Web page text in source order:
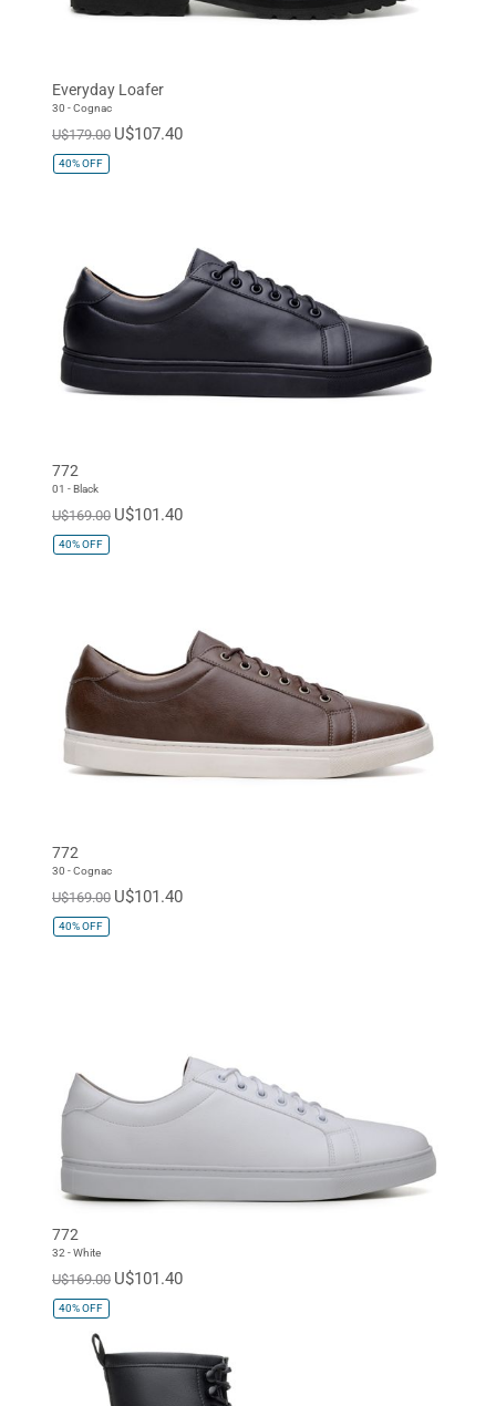
Everyday Loafer
30 - Cognac
U$179.00 U$107.40
40%OFF
772
01 - Black
U$169.00 U$101.40
40%OFF
772
30 - Cognac
U$169.00 U$101.40
40%OFF
772
32 - White
U$169.00 U$101.40
40%OFF